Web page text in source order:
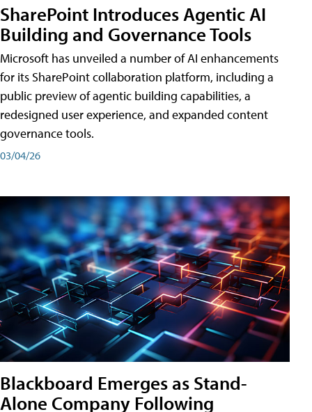
SharePoint Introduces Agentic AI
Building and Governance Tools
Microsoft has unveiled a number of AI enhancements
for its SharePoint collaboration platform, including a
public preview of agentic building capabilities, a
redesigned user experience, and expanded content
governance tools.
03/04/26
Blackboard Emerges as Stand-
Alone Company Following